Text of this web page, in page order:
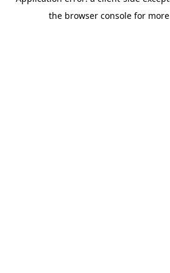
the browser console for